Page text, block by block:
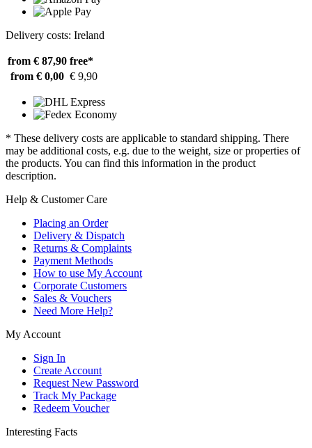
Delivery costs: Ireland
from € 87,90 free*
from € 0,00 € 9,90
* These delivery costs are applicable to standard shipping. There
may be additional costs, e.g. due to the weight, size or properties of
the products. You can find this information in the product
description.
Help & Customer Care
Placing an Order
Delivery & Dispatch
Returns & Complaints
Payment Methods
How to use My Account
Corporate Customers
Sales & Vouchers
Need More Help?
My Account
Sign In
Create Account
Request New Password
Track My Package
Redeem Voucher
Interesting Facts